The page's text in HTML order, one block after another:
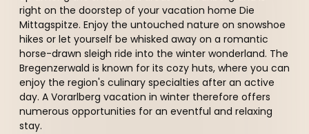
right on the doorstep of your vacation home Die
Mittagspitze. Enjoy the untouched nature on snowshoe
hikes or let yourself be whisked away on a romantic
horse-drawn sleigh ride into the winter wonderland. The
Bregenzerwald is known for its cozy huts, where you can
enjoy the region's culinary specialties after an active
day. A Vorarlberg vacation in winter therefore offers
numerous opportunities for an eventful and relaxing
stay.